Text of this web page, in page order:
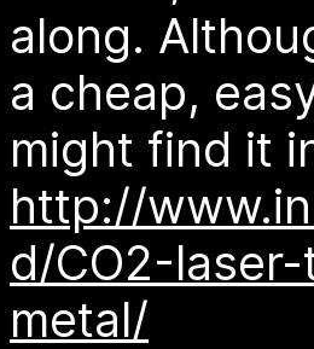
along.
a cheap,
might find it
http://
d/CO2-
metal/